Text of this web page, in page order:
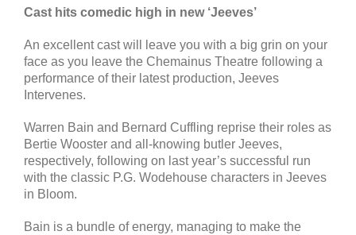
Cast hits comedic high in new ‘Jeeves’
An excellent cast will leave you with a big grin on your
face as you leave the Chemainus Theatre following a
performance of their latest production, Jeeves
Intervenes.
Warren Bain and Bernard Cuffling reprise their roles as
Bertie Wooster and all-knowing butler Jeeves,
respectively, following on last year’s successful run
with the classic P.G. Wodehouse characters in Jeeves
in Bloom.
Bain is a bundle of energy, managing to make the